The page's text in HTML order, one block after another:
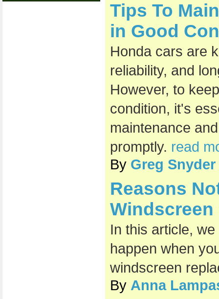
Tips To
in Good
Honda cars are
reliability, and
However, to
condition, it's
maintenance
promptly. read
By Greg Snyder
Reasons
Windscreen
In this article,
happen when
windscreen
By Anna